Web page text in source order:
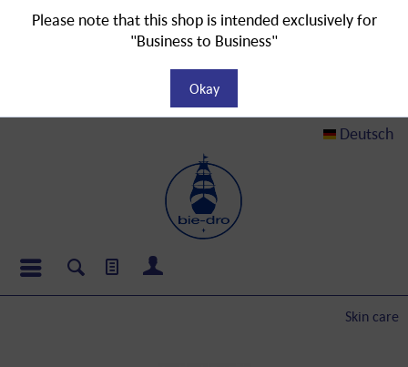
Deutsch
Skin care
Please note that this shop is intended exclusively for
"Business to Business"
Okay